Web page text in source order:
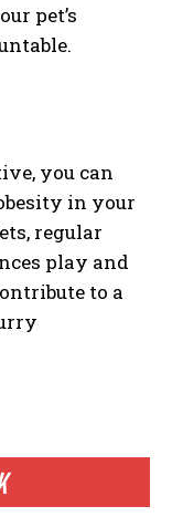
pet’s
you can
in your
regular
play and
to a